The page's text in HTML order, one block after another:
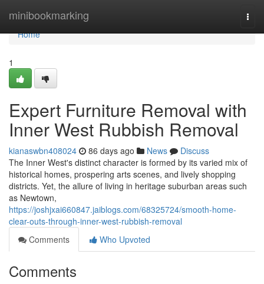
minibookmarking
Home
Home
1
Expert Furniture Removal with
Inner West Rubbish Removal
kianaswbn408024 86 days ago News
Discuss
The Inner West's distinct character is formed by its varied mix of
historical homes, prospering arts scenes, and lively shopping
districts. Yet, the allure of living in heritage suburban areas such
as Newtown,
https://joshjxai660847.jaiblogs.com/68325724/smooth-home-
clear-outs-through-inner-west-rubbish-removal
Comments
Who Upvoted
Comments